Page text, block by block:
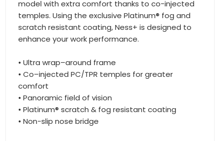
model with extra comfort thanks to co-injected
temples. Using the exclusive Platinum® fog and
scratch resistant coating, Ness+ is designed to
enhance your work performance.
• Ultra wrap–around frame
• Co–injected PC/TPR temples for greater
comfort
• Panoramic field of vision
• Platinum® scratch & fog resistant coating
• Non-slip nose bridge